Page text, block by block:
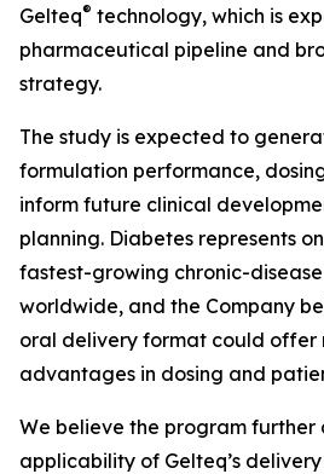
Gelteq® technology, which is
pharmaceutical pipeline and
strategy.
The study is expected to
formulation performance,
inform future clinical
planning. Diabetes represents
fastest-growing chronic-
worldwide, and the Company
oral delivery format could offer
advantages in dosing and
We believe the program further
applicability of Gelteq’s